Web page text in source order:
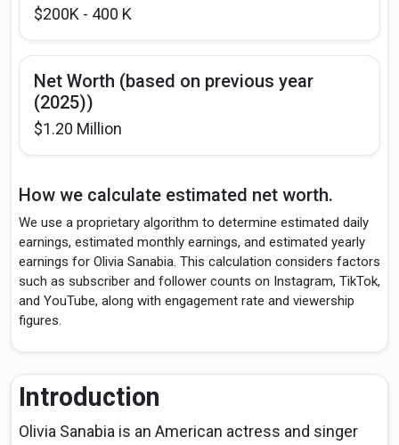
$200K - 400 K
Net Worth (based on previous year
(2025))
$1.20 Million
How we calculate estimated net worth.
We use a proprietary algorithm to determine estimated daily
earnings, estimated monthly earnings, and estimated yearly
earnings for Olivia Sanabia. This calculation considers factors
such as subscriber and follower counts on Instagram, TikTok,
and YouTube, along with engagement rate and viewership
figures.
Introduction
Olivia Sanabia is an American actress and singer